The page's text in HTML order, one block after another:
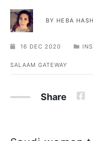
BY HEBA
16 DEC 2020
SALAAM GATEWAY
Share